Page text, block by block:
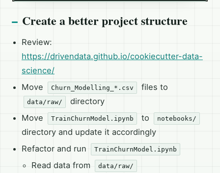
Create a better project structure
Review:
https://drivendata.github.io/cookiecutter-data-
science/
Move
Churn_Modelling_*.csv files to
data/raw/
directory
Move
TrainChurnModel.ipynb to notebooks/
directory and update it accordingly
Refactor and run
TrainChurnModel.ipynb
Read data from data/raw/